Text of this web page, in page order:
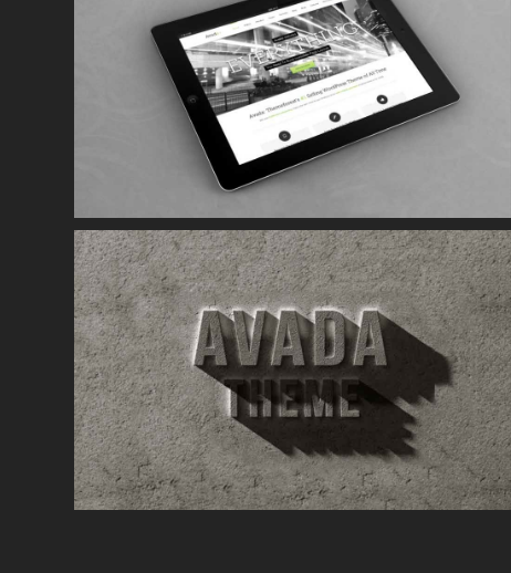
Mauris Fringilla Voluts
Cat 1 Cat 3
Curabitur Malada Lorem
Cat 1 Cat 3 Cat 5